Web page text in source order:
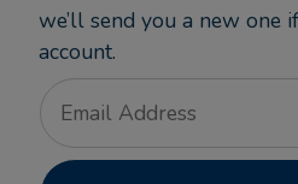
we’ll send you a new one
account.